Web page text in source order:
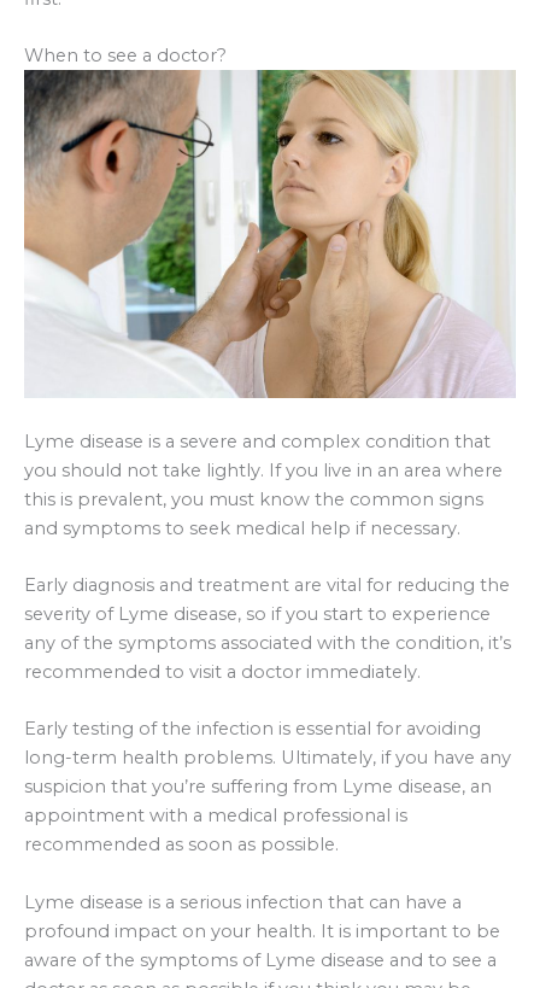
When to see a doctor?
Lyme disease is a severe and complex condition that
you should not take lightly. If you live in an area where
this is prevalent, you must know the common signs
and symptoms to seek medical help if necessary.
Early diagnosis and treatment are vital for reducing the
severity of Lyme disease, so if you start to experience
any of the symptoms associated with the condition, it’s
recommended to visit a doctor immediately.
Early testing of the infection is essential for avoiding
long-term health problems. Ultimately, if you have any
suspicion that you’re suffering from Lyme disease, an
appointment with a medical professional is
recommended as soon as possible.
Lyme disease is a serious infection that can have a
profound impact on your health. It is important to be
aware of the symptoms of Lyme disease and to see a